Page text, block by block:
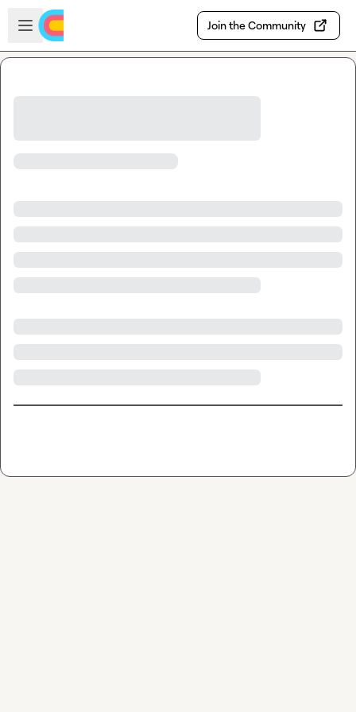
Skip to main content
Open sidebar
Join the Community